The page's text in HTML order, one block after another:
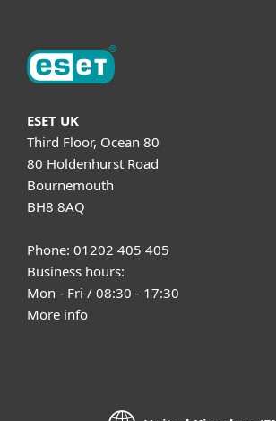
ESET UK
Third Floor, Ocean 80
80 Holdenhurst Road
Bournemouth
BH8 8AQ
Phone: 01202 405 405
Business hours:
Mon - Fri / 08:30 - 17:30
More info